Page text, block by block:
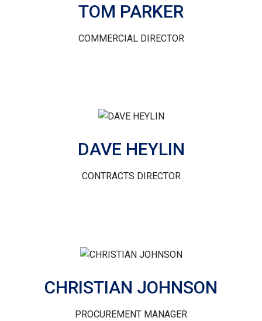
TOM PARKER
COMMERCIAL DIRECTOR
DAVE HEYLIN
CONTRACTS DIRECTOR
CHRISTIAN JOHNSON
PROCUREMENT MANAGER